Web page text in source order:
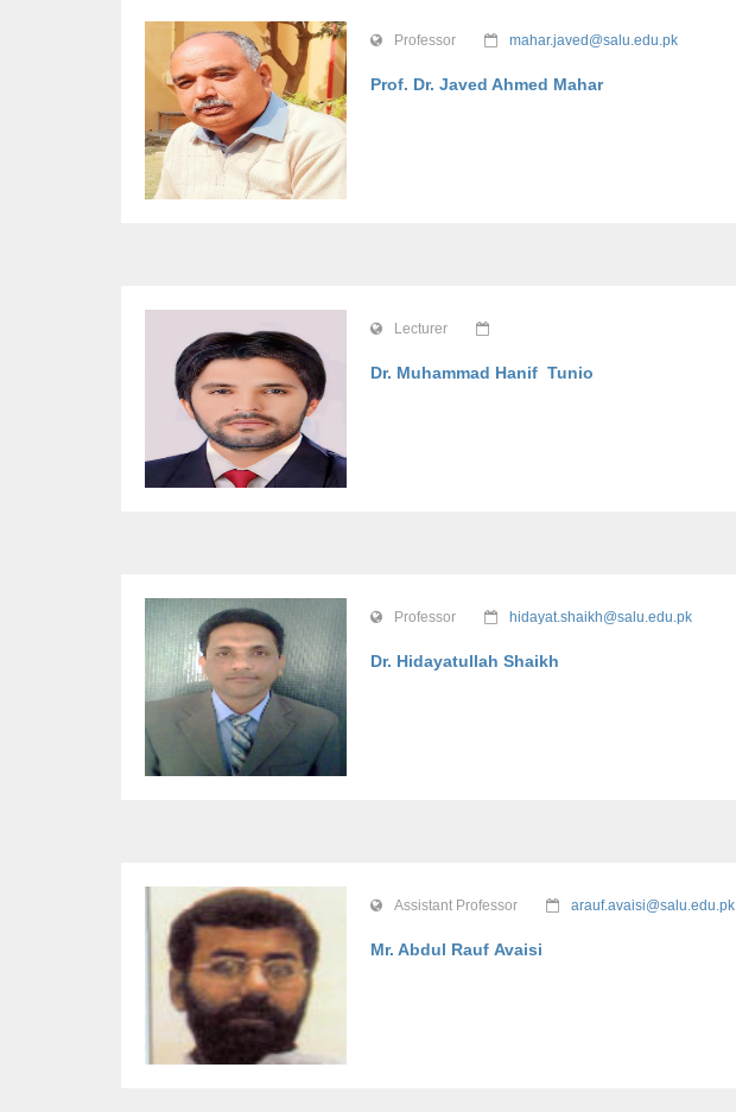
Professor mahar.javed@salu.edu.pk
Prof. Dr. Javed Ahmed Mahar
Lecturer
Dr. Muhammad Hanif Tunio
Professor hidayat.shaikh@salu.edu.pk
Dr. Hidayatullah Shaikh
Assistant Professor arauf.avaisi@salu.edu.pk
Mr. Abdul Rauf Avaisi